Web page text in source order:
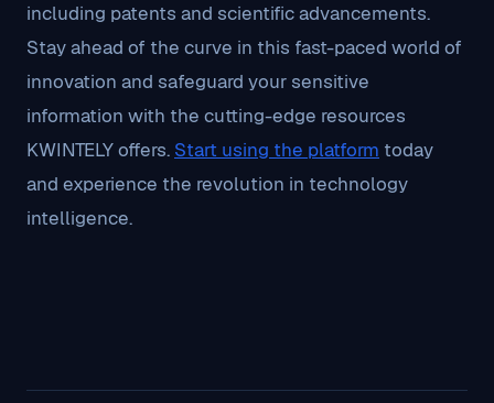
including patents and scientific advancements.
Stay ahead of the curve in this fast-paced world of
innovation and safeguard your sensitive
information with the cutting-edge resources
KWINTELY offers. Start using the platform today
and experience the revolution in technology
intelligence.